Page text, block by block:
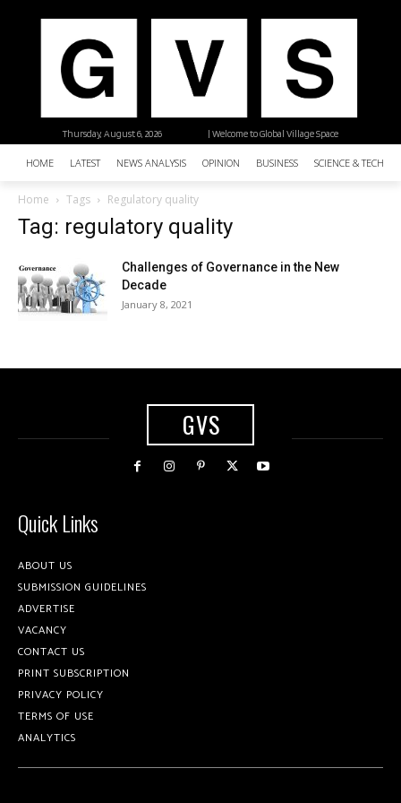
| Welcome to Global Village Space
Thursday, August 6, 2026
HOME LATEST NEWS ANALYSIS OPINION BUSINESS SCIENCE &
Home Tags Regulatory quality
Tag: regulatory quality
Challenges of Governance in the New
Decade
January 8, 2021
GVS
Quick Links
ABOUT US
SUBMISSION GUIDELINES
ADVERTISE
VACANCY
CONTACT US
PRINT SUBSCRIPTION
PRIVACY POLICY
TERMS OF USE
ANALYTICS